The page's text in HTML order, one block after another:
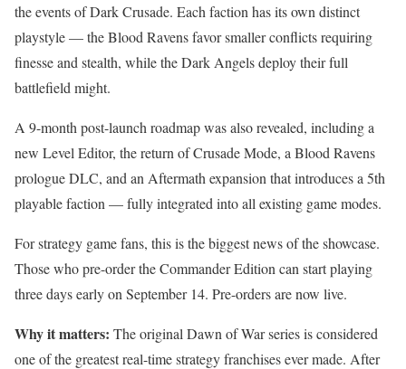
the events of Dark Crusade. Each faction has its own distinct
playstyle — the Blood Ravens favor smaller conflicts requiring
finesse and stealth, while the Dark Angels deploy their full
battlefield might.
A 9-month post-launch roadmap was also revealed, including a
new Level Editor, the return of Crusade Mode, a Blood Ravens
prologue DLC, and an Aftermath expansion that introduces a 5th
playable faction — fully integrated into all existing game modes.
For strategy game fans, this is the biggest news of the showcase.
Those who pre-order the Commander Edition can start playing
three days early on September 14. Pre-orders are now live.
Why it matters: The original Dawn of War series is considered
one of the greatest real-time strategy franchises ever made. After